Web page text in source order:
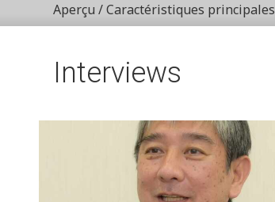
Aperçu / Caractéristiques principales
Interviews